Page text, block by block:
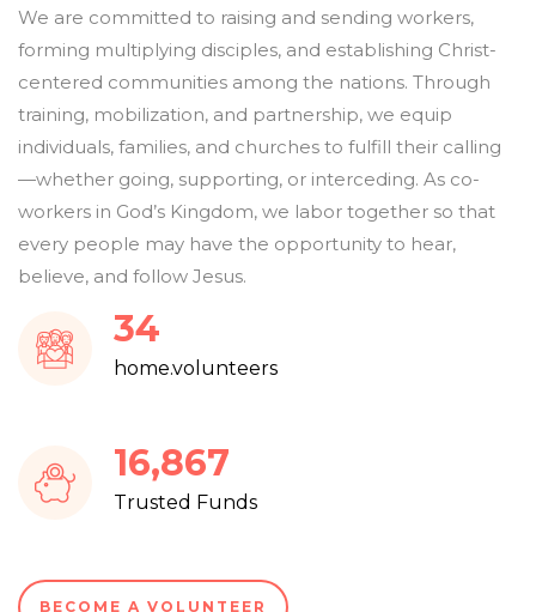
We are committed to raising and sending workers,
forming multiplying disciples, and establishing Christ-
centered communities among the nations. Through
training, mobilization, and partnership, we equip
individuals, families, and churches to fulfill their calling
—whether going, supporting, or interceding. As co-
workers in God’s Kingdom, we labor together so that
every people may have the opportunity to hear,
believe, and follow Jesus.
37
home.volunteers
18,083
Trusted Funds
BECOME A VOLUNTEER